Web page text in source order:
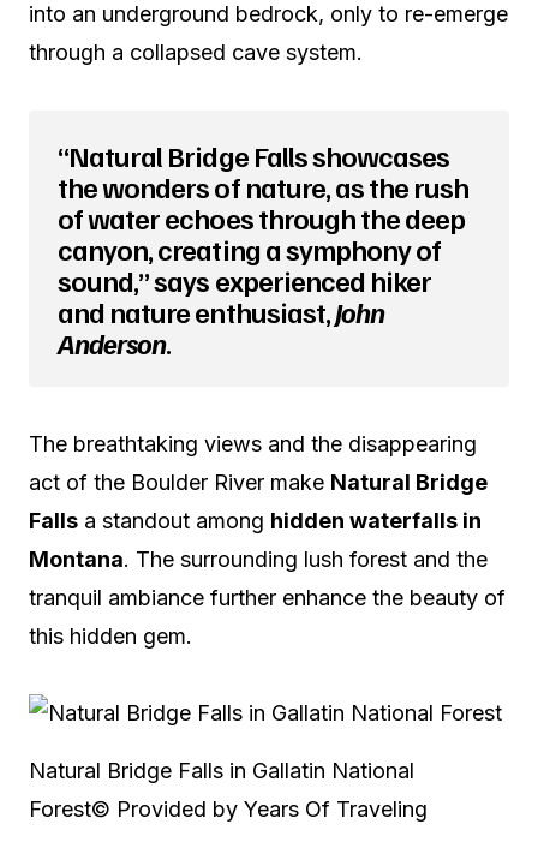
into an underground bedrock, only to re-emerge
through a collapsed cave system.
“Natural Bridge Falls showcases
the wonders of nature, as the rush
of water echoes through the deep
canyon, creating a symphony of
sound,” says experienced hiker
and nature enthusiast,John
Anderson.
The breathtaking views and the disappearing
act of the Boulder River make Natural Bridge
Falls a standout among hidden waterfalls in
Montana. The surrounding lush forest and the
tranquil ambiance further enhance the beauty of
this hidden gem.
Natural Bridge Falls in Gallatin National
Forest© Provided by Years Of Traveling